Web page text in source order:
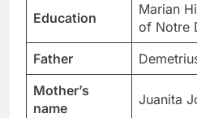
Education
Marian
of Notre
Father
Mother’s
name
Juanita